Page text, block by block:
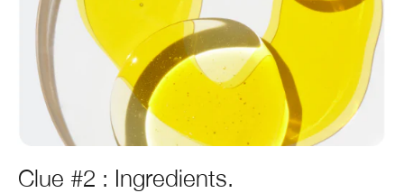
Clue #2 : Ingredients.